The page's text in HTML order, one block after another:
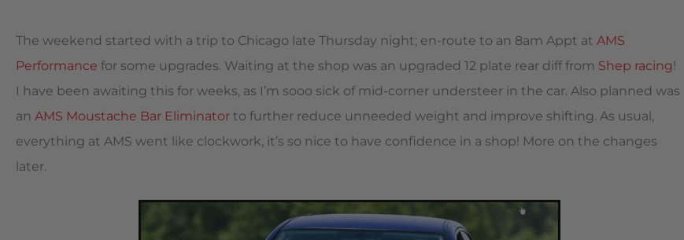
The weekend started with a trip to Chicago late Thursday night; en-route to an 8am Appt at AMS
Performance for some upgrades. Waiting at the shop was an upgraded 12 plate rear diff from Shep racing!
I have been awaiting this for weeks, as I’m sooo sick of mid-corner understeer in the car. Also planned was
an AMS Moustache Bar Eliminator to further reduce unneeded weight and improve shifting. As usual,
everything at AMS went like clockwork, it’s so nice to have confidence in a shop! More on the changes
later.